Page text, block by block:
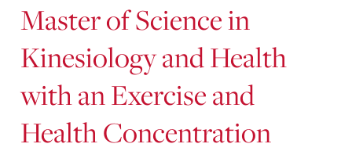
Master of Science in
Kinesiology and Health
with an Exercise and
Health Concentration